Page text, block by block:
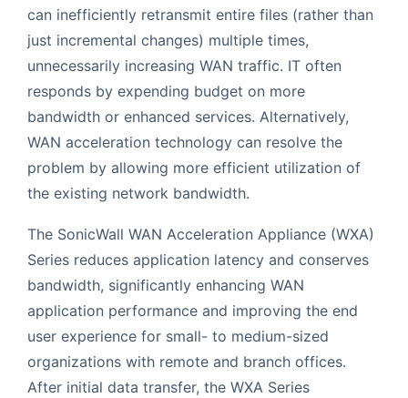
can inefficiently retransmit entire files (rather than
just incremental changes) multiple times,
unnecessarily increasing WAN traffic. IT often
responds by expending budget on more
bandwidth or enhanced services. Alternatively,
WAN acceleration technology can resolve the
problem by allowing more efficient utilization of
the existing network bandwidth.
The SonicWall WAN Acceleration Appliance (WXA)
Series reduces application latency and conserves
bandwidth, significantly enhancing WAN
application performance and improving the end
user experience for small- to medium-sized
organizations with remote and branch offices.
After initial data transfer, the WXA Series